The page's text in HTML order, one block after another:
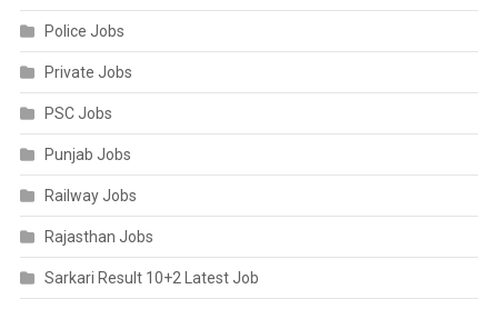
Police Jobs
Private Jobs
PSC Jobs
Punjab Jobs
Railway Jobs
Rajasthan Jobs
Sarkari Result 10+2 Latest Job